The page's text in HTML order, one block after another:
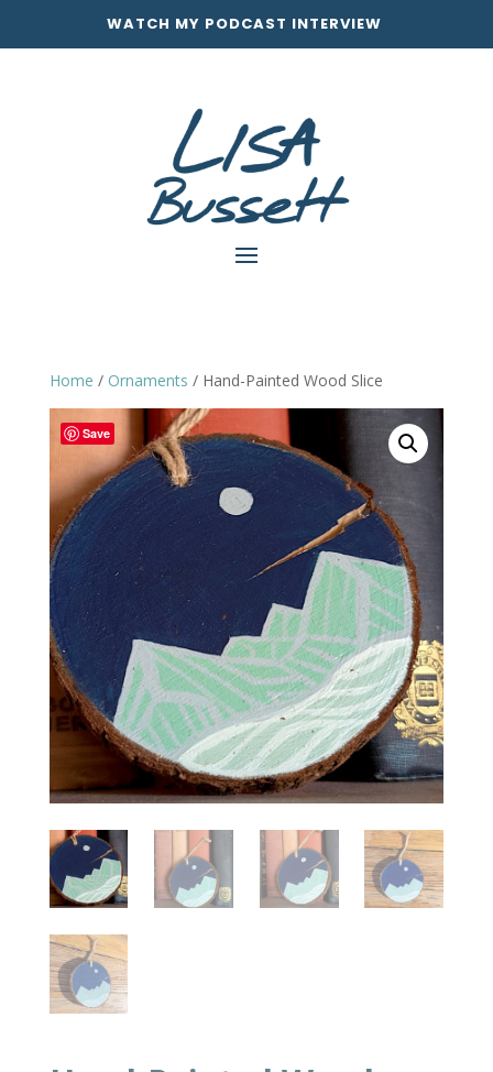
WATCH MY PODCAST INTERVIEW
Home / Ornaments / Hand-Painted Wood Slice
Save